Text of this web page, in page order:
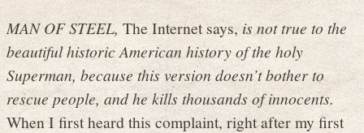
MAN OF STEEL,The Internet says,is not true to the
beautiful historic American history of the holy
Superman, because this version doesn’t bother to
rescue people, and he kills thousands of innocents.
When I first heard this complaint, right after my first